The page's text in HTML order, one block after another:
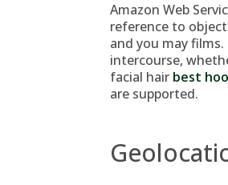
Amazon Web
reference to
and you may
intercourse,
facial hair best
are supported.